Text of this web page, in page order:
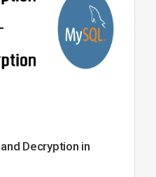
Decryption in